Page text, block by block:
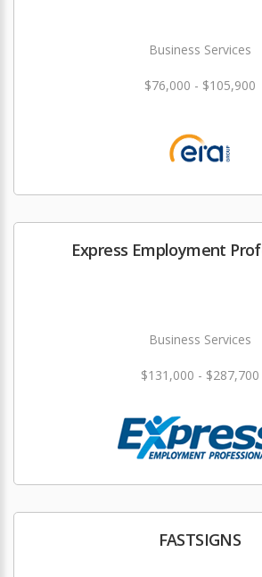
Business Services
$76,000 - $105,900
Express Employment
Business Services
$131,000 - $287,700
FASTSIGNS